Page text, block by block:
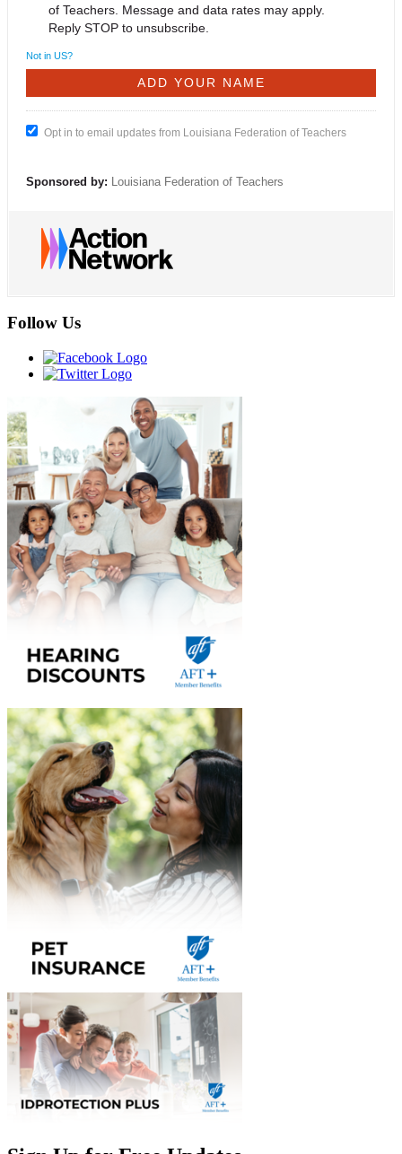
of Teachers. Message and data rates may apply.
Reply STOP to unsubscribe.
Not in US?
Opt in to email updates from Louisiana Federation of Teachers
Sponsored by: Louisiana Federation of Teachers
Follow Us